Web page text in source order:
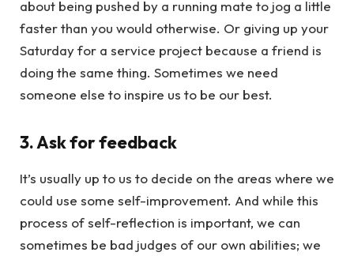
about being pushed by a running mate to jog a little
faster than you would otherwise. Or giving up your
Saturday for a service project because a friend is
doing the same thing. Sometimes we need
someone else to inspire us to be our best.
3. Ask for feedback
It’s usually up to us to decide on the areas where we
could use some self-improvement. And while this
process of self-reflection is important, we can
sometimes be bad judges of our own abilities; we